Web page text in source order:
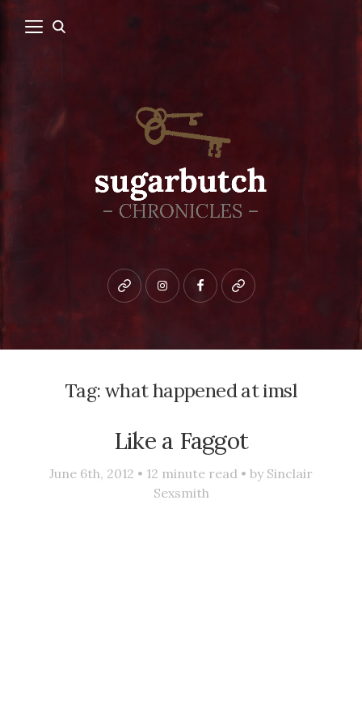
Bluesky instagramfacebookpatreon
Tag: what happened at imsl
Like a Faggot
June 6th, 2012 • 12 minute read • by Sinclair
Sexsmith